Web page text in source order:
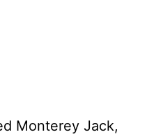
Monterey Jack,